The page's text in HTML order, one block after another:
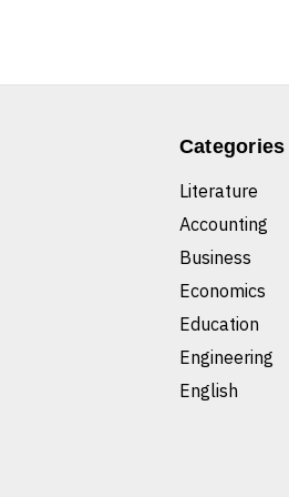
Categories
Literature
Accounting
Business
Economics
Education
Engineering
English